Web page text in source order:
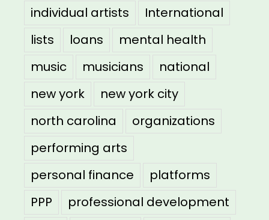
individual artists
International
lists
loans
mental health
music
musicians
national
new york
new york city
north carolina
organizations
performing arts
personal finance
platforms
PPP
professional development